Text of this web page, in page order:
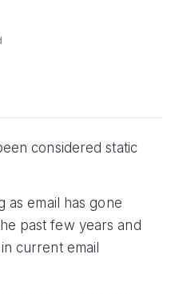
considered static
as email has gone
past few years and
current email